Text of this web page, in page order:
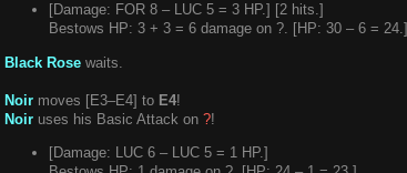
[Damage: FOR 8 – LUC 5 = 3 HP.] [2 hits.]
Bestows HP: 3 + 3 = 6 damage on ?. [HP: 30 – 6 = 24.]
Black Rose waits.
Noir moves [E3–E4] to E4!
Noir uses his Basic Attack on ?!
[Damage: LUC 6 – LUC 5 = 1 HP.]